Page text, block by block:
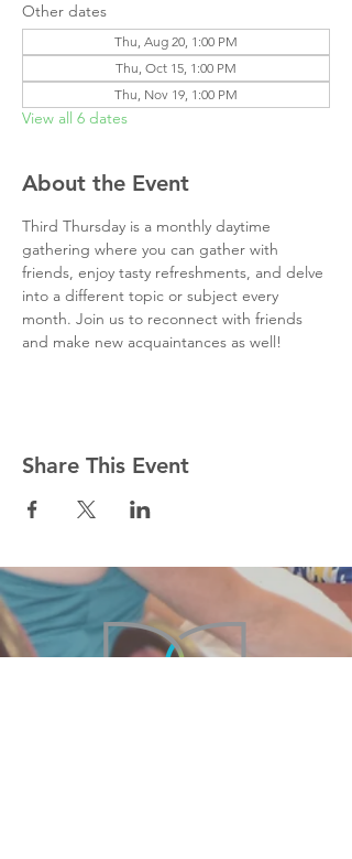
Other dates
Thu, Aug 20, 1:00 PM
Thu, Oct 15, 1:00 PM
Thu, Nov 19, 1:00 PM
View all 6 dates
About the Event
Third Thursday is a monthly daytime
gathering where you can gather with
friends, enjoy tasty refreshments, and delve
into a different topic or subject every
month. Join us to reconnect with friends
and make new acquaintances as well!
Share This Event